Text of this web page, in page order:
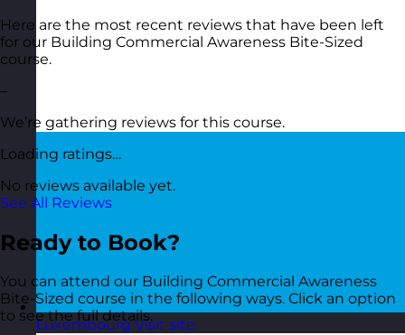
Luxembourg Visit site
Here are the most recent reviews that have been left
for our Building Commercial Awareness Bite-Sized
course.
–
We’re gathering reviews for this course.
Loading ratings…
No reviews available yet.
See All Reviews
Ready to Book?
You can attend our Building Commercial Awareness
Bite-Sized course in the following ways. Click an option
to see the full details.